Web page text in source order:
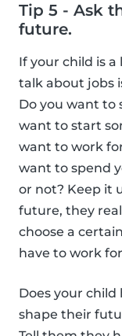
Tip 5 - Ask
future.
If your child is
talk about jobs
Do you want to
want to start
want to work
want to spend
or not? Keep it
future, they
choose a
have to work
Does your
shape their